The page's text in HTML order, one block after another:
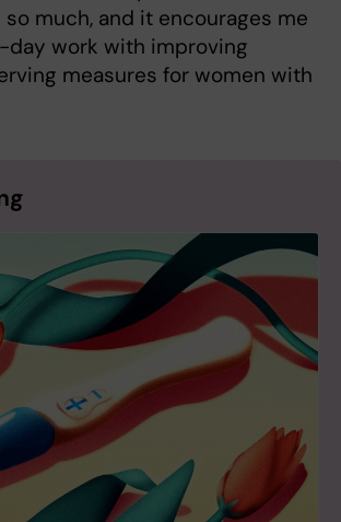
so much, and it encourages me
work with improving
measures for women with